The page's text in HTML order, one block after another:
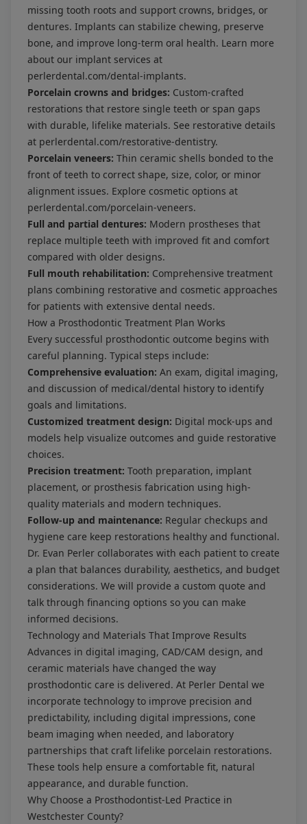
missing tooth roots and support crowns, bridges, or
dentures. Implants can stabilize chewing, preserve
bone, and improve long-term oral health. Learn more
about our implant services at
perlerdental.com/dental-implants.
Porcelain crowns and bridges: Custom-crafted
restorations that restore single teeth or span gaps
with durable, lifelike materials. See restorative details
at perlerdental.com/restorative-dentistry.
Porcelain veneers: Thin ceramic shells bonded to the
front of teeth to correct shape, size, color, or minor
alignment issues. Explore cosmetic options at
perlerdental.com/porcelain-veneers.
Full and partial dentures: Modern prostheses that
replace multiple teeth with improved fit and comfort
compared with older designs.
Full mouth rehabilitation: Comprehensive treatment
plans combining restorative and cosmetic approaches
for patients with extensive dental needs.
How a Prosthodontic Treatment Plan Works
Every successful prosthodontic outcome begins with
careful planning. Typical steps include:
Comprehensive evaluation: An exam, digital imaging,
and discussion of medical/dental history to identify
goals and limitations.
Customized treatment design: Digital mock-ups and
models help visualize outcomes and guide restorative
choices.
Precision treatment: Tooth preparation, implant
placement, or prosthesis fabrication using high-
quality materials and modern techniques.
Follow-up and maintenance: Regular checkups and
hygiene care keep restorations healthy and functional.
Dr. Evan Perler collaborates with each patient to create
a plan that balances durability, aesthetics, and budget
considerations. We will provide a custom quote and
talk through financing options so you can make
informed decisions.
Technology and Materials That Improve Results
Advances in digital imaging, CAD/CAM design, and
ceramic materials have changed the way
prosthodontic care is delivered. At Perler Dental we
incorporate technology to improve precision and
predictability, including digital impressions, cone
beam imaging when needed, and laboratory
partnerships that craft lifelike porcelain restorations.
These tools help ensure a comfortable fit, natural
appearance, and durable function.
Why Choose a Prosthodontist-Led Practice in
Westchester County?